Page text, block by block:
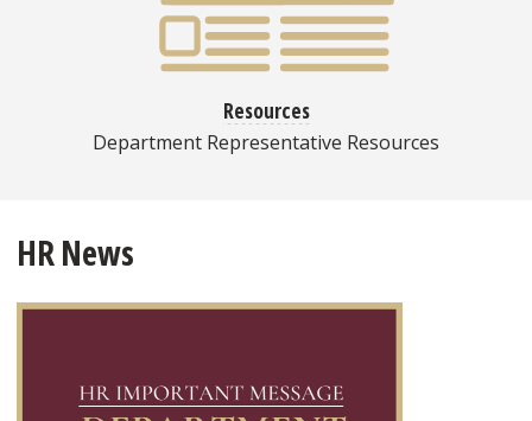
Resources
Department Representative Resources
HR News